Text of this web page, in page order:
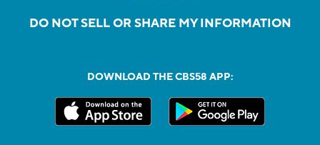
DO NOT SELL OR SHARE MY INFORMATION
DOWNLOAD THE CBS58 APP: